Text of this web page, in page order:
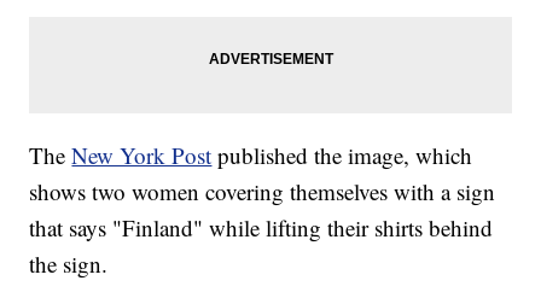
TheNew York Post published the image, which
shows two women covering themselves with a sign
that says "Finland" while lifting their shirts behind
the sign.